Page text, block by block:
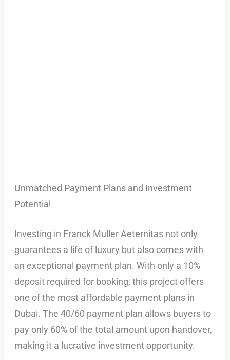
Unmatched Payment Plans and Investment
Potential
Investing in Franck Muller Aeternitas not only
guarantees a life of luxury but also comes with
an exceptional payment plan. With only a 10%
deposit required for booking, this project offers
one of the most affordable payment plans in
Dubai. The 40/60 payment plan allows buyers to
pay only 60% of the total amount upon handover,
making it a lucrative investment opportunity.